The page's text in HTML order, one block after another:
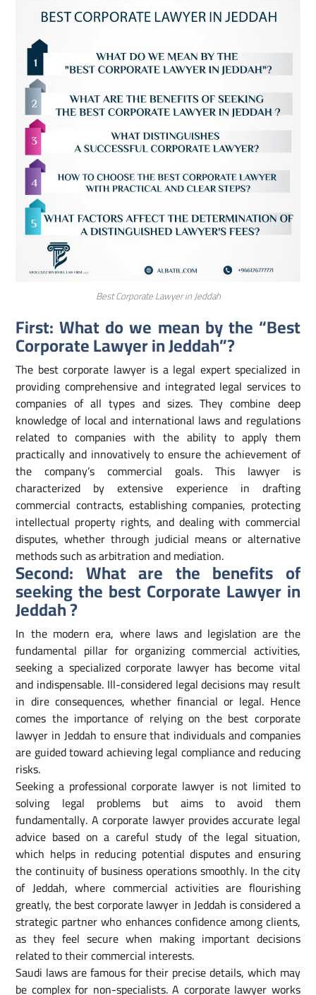
Best Corporate Lawyer in Jeddah
First: What do we mean by the “Best
Corporate Lawyer in Jeddah”?
The best corporate lawyer is a legal expert specialized in
providing comprehensive and integrated legal services to
companies of all types and sizes. They combine deep
knowledge of local and international laws and regulations
related to companies with the ability to apply them
practically and innovatively to ensure the achievement of
the company’s commercial goals. This lawyer is
characterized by extensive experience in drafting
commercial contracts, establishing companies, protecting
intellectual property rights, and dealing with commercial
disputes, whether through judicial means or alternative
methods such as arbitration and mediation.
Second: What are the benefits of
seeking the best Corporate Lawyer in
Jeddah ?
In the modern era, where laws and legislation are the
fundamental pillar for organizing commercial activities,
seeking a specialized corporate lawyer has become vital
and indispensable. Ill-considered legal decisions may result
in dire consequences, whether financial or legal. Hence
comes the importance of relying on the best corporate
lawyer in Jeddah to ensure that individuals and companies
are guided toward achieving legal compliance and reducing
risks.
Seeking a professional corporate lawyer is not limited to
solving legal problems but aims to avoid them
fundamentally. A corporate lawyer provides accurate legal
advice based on a careful study of the legal situation,
which helps in reducing potential disputes and ensuring
the continuity of business operations smoothly. In the city
of Jeddah, where commercial activities are flourishing
greatly, the best corporate lawyer in Jeddah is considered a
strategic partner who enhances confidence among clients,
as they feel secure when making important decisions
related to their commercial interests.
Saudi laws are famous for their precise details, which may
be complex for non-specialists. A corporate lawyer works